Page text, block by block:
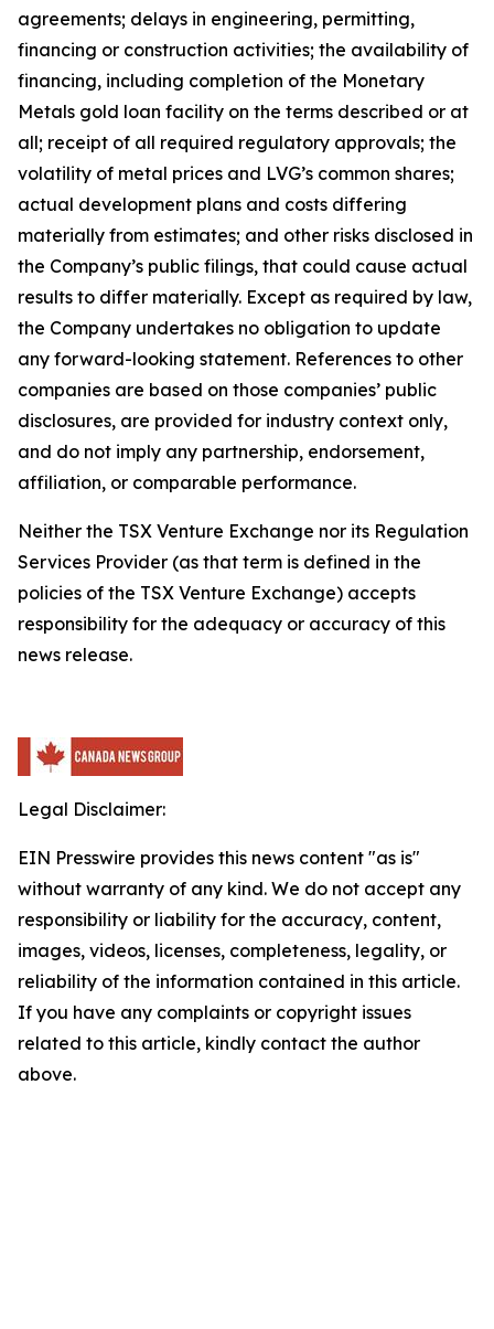
agreements; delays in engineering, permitting,
financing or construction activities; the availability of
financing, including completion of the Monetary
Metals gold loan facility on the terms described or at
all; receipt of all required regulatory approvals; the
volatility of metal prices and LVG’s common shares;
actual development plans and costs differing
materially from estimates; and other risks disclosed in
the Company’s public filings, that could cause actual
results to differ materially. Except as required by law,
the Company undertakes no obligation to update
any forward-looking statement. References to other
companies are based on those companies’ public
disclosures, are provided for industry context only,
and do not imply any partnership, endorsement,
affiliation, or comparable performance.
Neither the TSX Venture Exchange nor its Regulation
Services Provider (as that term is defined in the
policies of the TSX Venture Exchange) accepts
responsibility for the adequacy or accuracy of this
news release.
Legal Disclaimer:
EIN Presswire provides this news content "as is"
without warranty of any kind. We do not accept any
responsibility or liability for the accuracy, content,
images, videos, licenses, completeness, legality, or
reliability of the information contained in this article.
If you have any complaints or copyright issues
related to this article, kindly contact the author
above.